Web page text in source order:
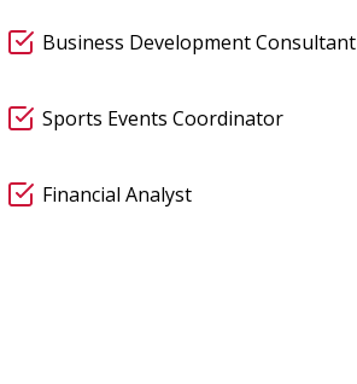
Business Development Consultant
Sports Events Coordinator
Financial Analyst